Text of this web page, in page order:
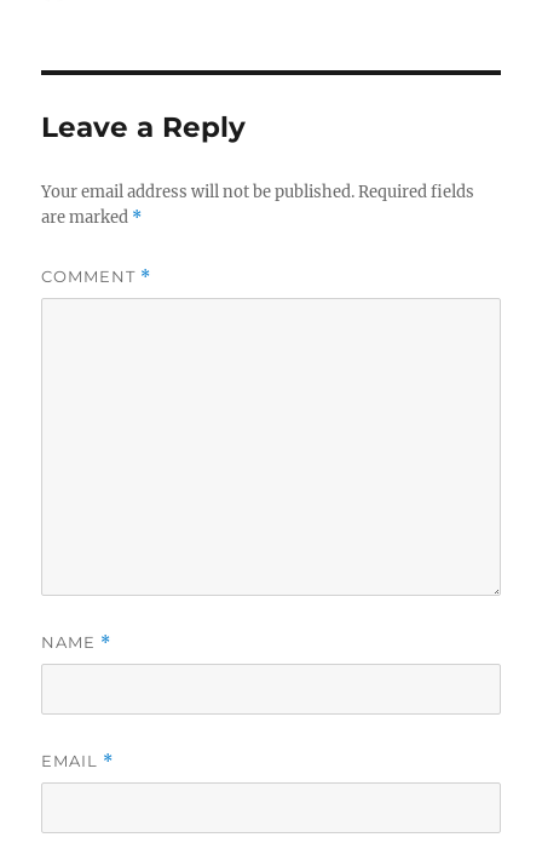
Leave a Reply
Your email address will not be published. Required fields
are marked *
COMMENT *
NAME *
EMAIL *